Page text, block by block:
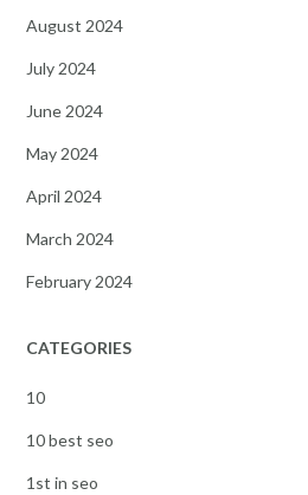
August 2024
July 2024
June 2024
May 2024
April 2024
March 2024
February 2024
CATEGORIES
10
10 best seo
1st in seo